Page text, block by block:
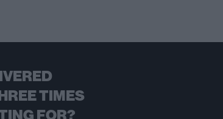
TIMES
FOR?